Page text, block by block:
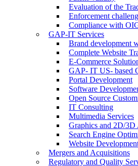
Evaluation of the
Enforcement
Compliance with
GAP-IT Services
Brand development
Complete Website
E-Commerce
GAP- IT US- based
Portal Development
Software
Open Source
IT Consulting
Multimedia Services
Graphics and 2D/3D
Search Engine
Website
Mergers and Acquisitions
Regulatory and Quality